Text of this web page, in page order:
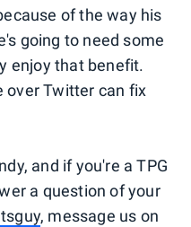
of the way his
going to need some
enjoy that benefit.
over Twitter can fix
and if you're a TPG
a question of your
, message us on